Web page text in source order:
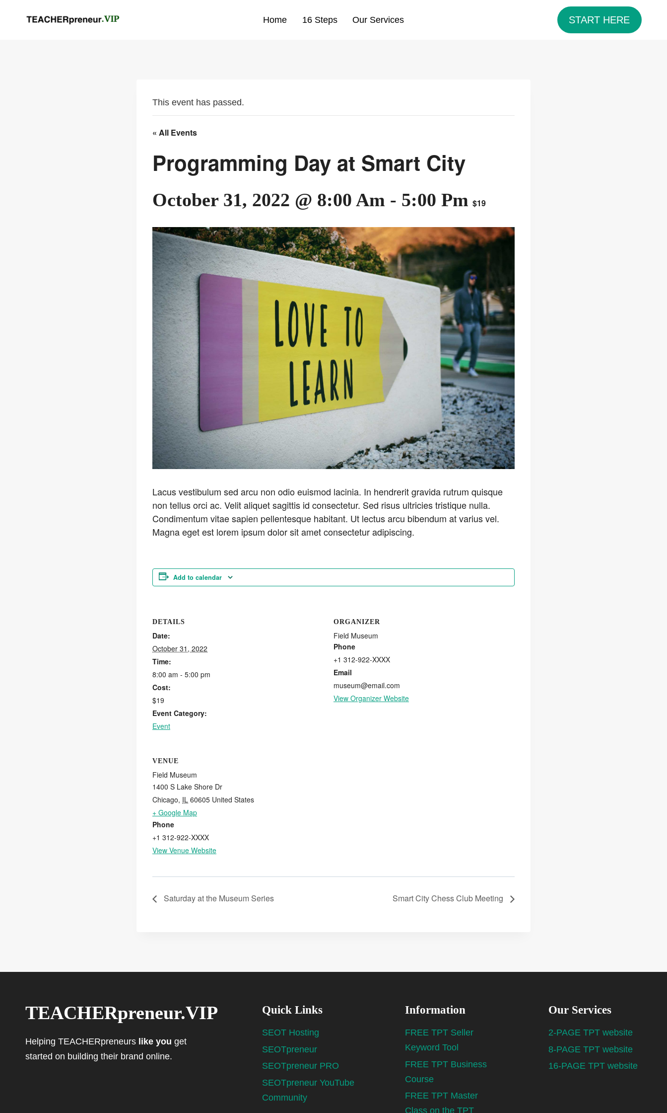
Home 16 Steps Our Services START HERE
This event has passed.
« All Events
Programming Day at Smart City
October 31, 2022 @ 8:00 Am - 5:00 Pm $19
Lacus vestibulum sed arcu non odio euismod lacinia. In hendrerit gravida rutrum quisque
non tellus orci ac. Velit aliquet sagittis id consectetur. Sed risus ultricies tristique nulla.
Condimentum vitae sapien pellentesque habitant. Ut lectus arcu bibendum at varius vel.
Magna eget est lorem ipsum dolor sit amet consectetur adipiscing.
Add to calendar
DETAILS
Date:
October 31, 2022
Time:
8:00 am - 5:00 pm
Cost:
$19
Event Category:
Event
ORGANIZER
Field Museum
Phone
+1 312-922-XXXX
Email
museum@email.com
View Organizer Website
VENUE
Field Museum
1400 S Lake Shore Dr
Chicago, IL 60605 United States
+ Google Map
Phone
+1 312-922-XXXX
View Venue Website
Saturday at the Museum Series Smart City Chess Club Meeting
TEACHERpreneur.VIP
Helping TEACHERpreneurs like you get
started on building their brand online.
Quick Links
SEOT Hosting
SEOTpreneur
SEOTpreneur PRO
SEOTpreneur YouTube
Community
Information
FREE TPT Seller
Keyword Tool
FREE TPT Business
Course
FREE TPT Master
Class on the TPT
Our Services
2-PAGE TPT website
8-PAGE TPT website
16-PAGE TPT website